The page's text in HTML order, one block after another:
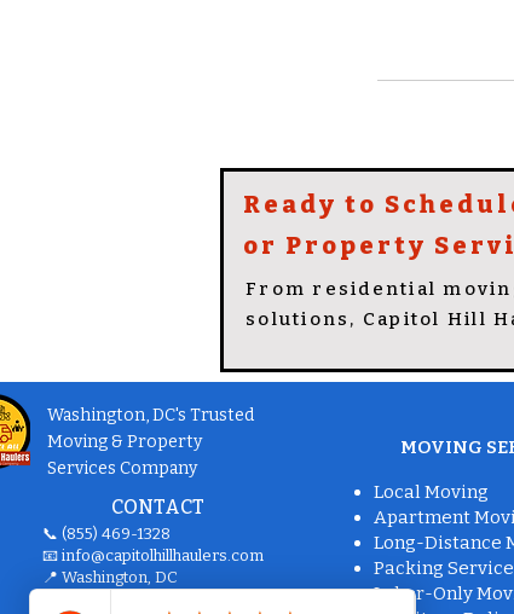
Ready to
or Property
From residential
solutions, Capitol Hill
Washington, DC's Trusted
Moving & Property
Services Company
CONTACT
📞 (855) 469-1328
📧info@capitolhillhaulers.com
📍 Washington, DC
MOVING
Local Moving
Apartment
Long-Distance
Packing
Labor-Only